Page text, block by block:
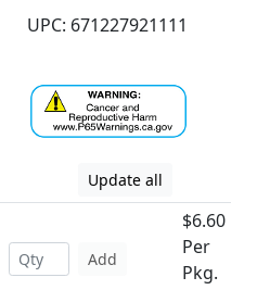
UPC: 671227921111
Update all
Add
$6.60
Per
Pkg.